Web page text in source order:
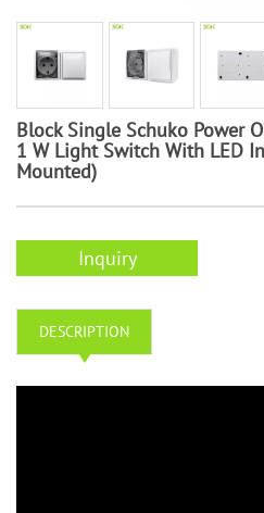
Block Single Schuko Power
1 W Light Switch With LED
Mounted)
Inquiry
DESCRIPTION